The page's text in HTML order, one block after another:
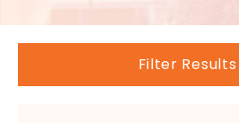
Filter Results